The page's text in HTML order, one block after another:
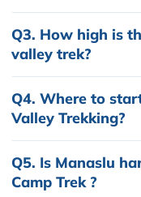
Q3. How high is
valley trek?
Q4. Where to
Valley Trekking?
Q5. Is Manaslu
Camp Trek ?